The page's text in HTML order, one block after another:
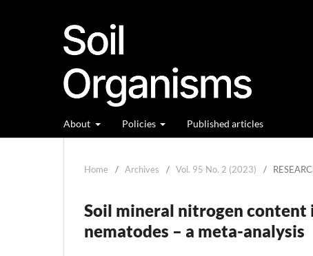
About Policies Published articles
Home / Archives / Vol. 95 No. 2 (2023) /
Soil mineral nitrogen content
nematodes – a meta-analysis